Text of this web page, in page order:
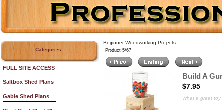
Categories
FULL SITE ACCESS
Saltbox Shed Plans
Gable Shed Plans
Beginner Woodworking Projects
Product 5/67
Build A
$7.95
What a great